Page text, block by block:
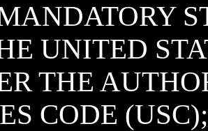
UNITED
THE
CODE